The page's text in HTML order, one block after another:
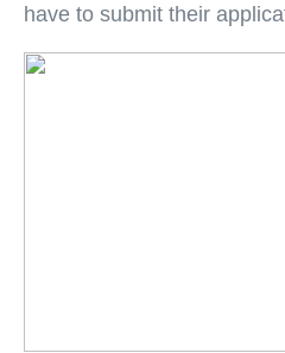
have to submit their